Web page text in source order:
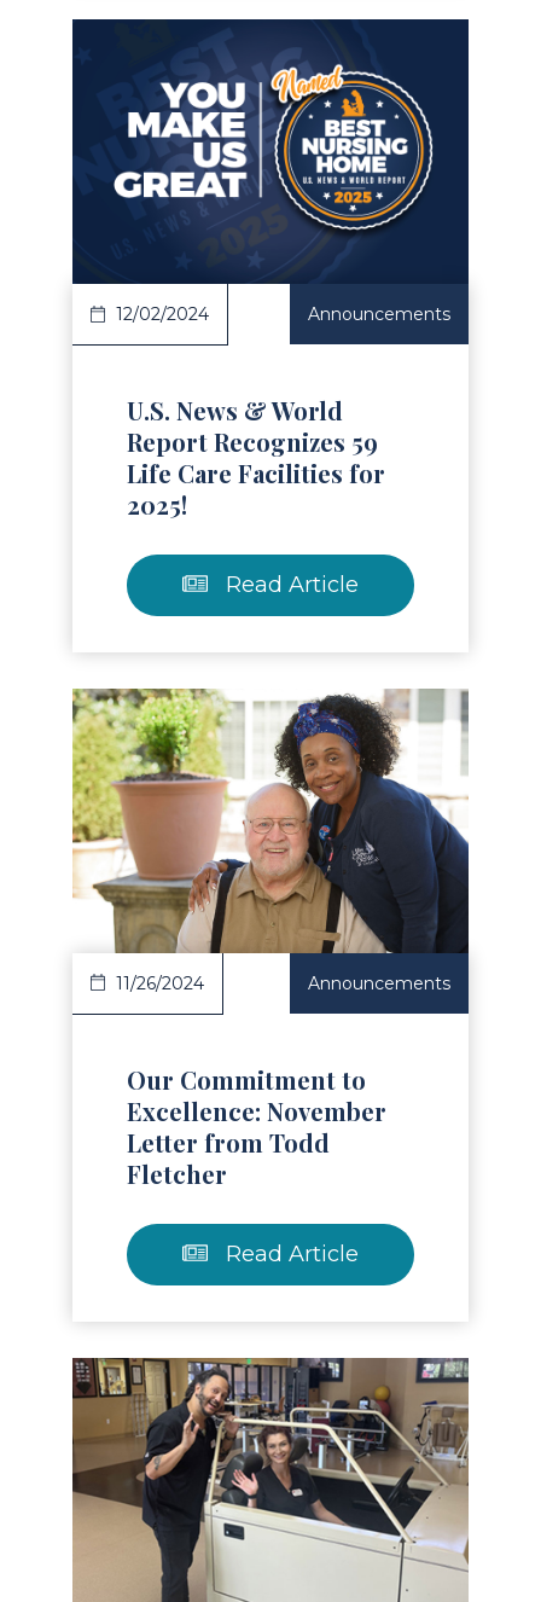
Article
12/02/2024 Announcements
U.S. News & World
Report Recognizes 59
Life Care Facilities for
2025!
Read Article
Article
11/26/2024 Announcements
Our Commitment to
Excellence: November
Letter from Todd
Fletcher
Read Article
Article